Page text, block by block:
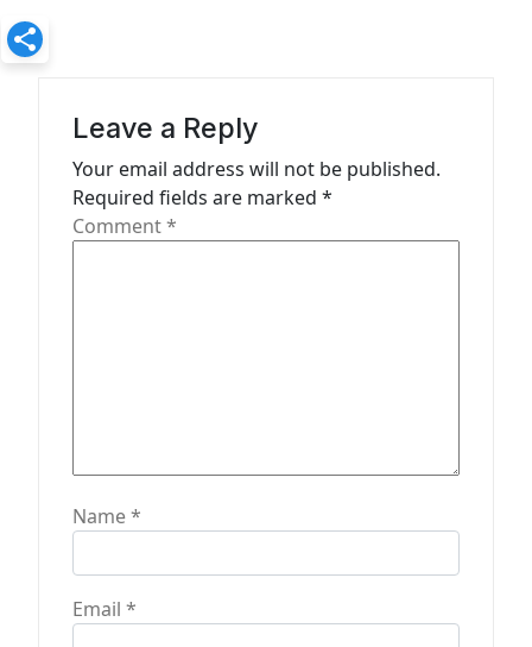
v
i
Leave a Reply
Your email address will not be published.
Required fields are marked *
Comment*
Name*
Email *